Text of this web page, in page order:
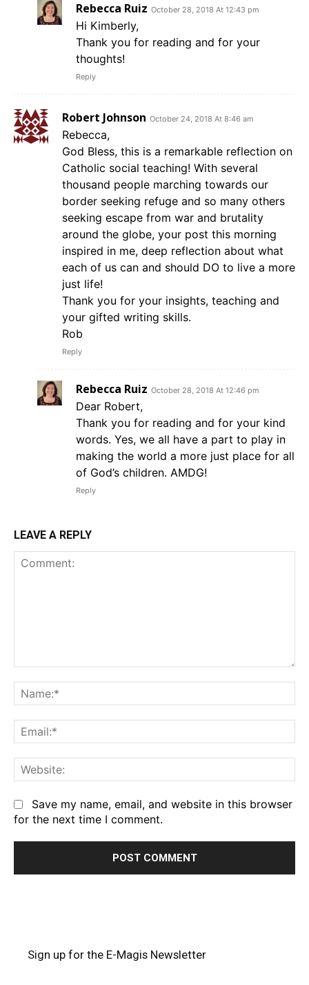
Rebecca Ruiz October 28, 2018 At 12:43 pm
Hi Kimberly,
Thank you for reading and for your
thoughts!
Reply
Robert Johnson October 24, 2018 At 8:46 am
Rebecca,
God Bless, this is a remarkable reflection on
Catholic social teaching! With several
thousand people marching towards our
border seeking refuge and so many others
seeking escape from war and brutality
around the globe, your post this morning
inspired in me, deep reflection about what
each of us can and should DO to live a more
just life!
Thank you for your insights, teaching and
your gifted writing skills.
Rob
Reply
Rebecca Ruiz October 28, 2018 At 12:46 pm
Dear Robert,
Thank you for reading and for your kind
words. Yes, we all have a part to play in
making the world a more just place for all
of God’s children. AMDG!
Reply
LEAVE A REPLY
Save my name, email, and website in this browser
for the next time I comment.
Sign up for the E-Magis Newsletter